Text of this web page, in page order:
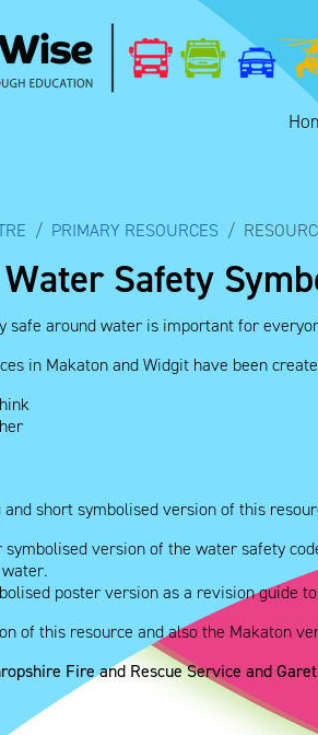
PRIMARY RESOURCES
Safety
safe around water is important for
in Makaton and Widgit have been
and short symbolised version of this
symbolised version of the water safety
poster version as a revision guide
of this resource and also the Makaton
Fire and Rescue Service and